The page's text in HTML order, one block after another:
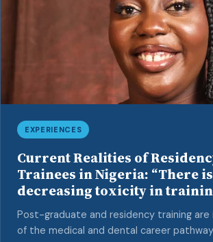
EXPERIENCES
Current Realities of
Trainees in Nigeria: “There
decreasing toxicity in
Insights from an Anaesthetic
Post-graduate and residency training
of the medical and dental career